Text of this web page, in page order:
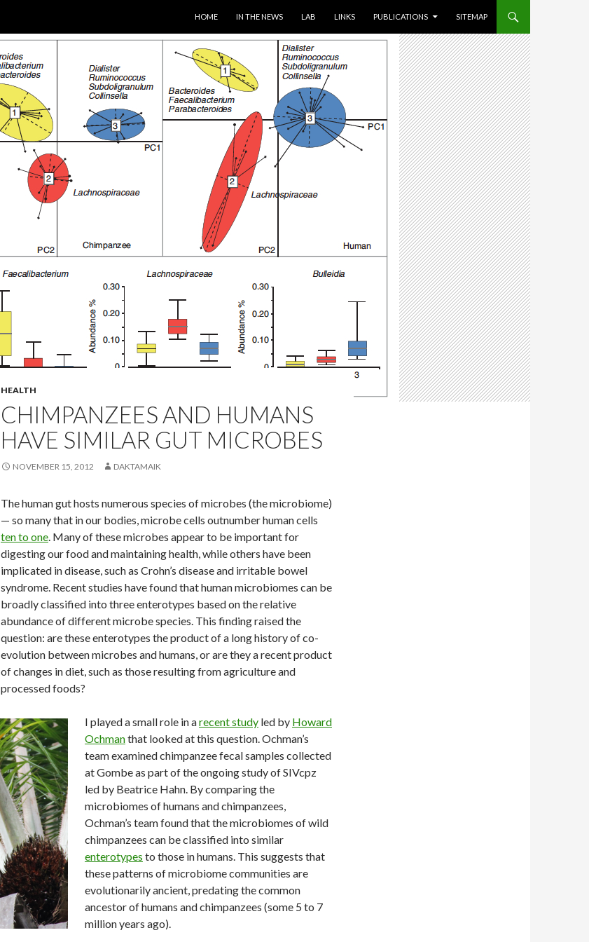
HOME
IN THE NEWS LAB LINKS PUBLICATIONS SITEMAP
HEALTH
CHIMPANZEES AND HUMANS
HAVE SIMILAR GUT MICROBES
NOVEMBER 15, 2012 DAKTAMAIK
The human gut hosts numerous species of microbes (the microbiome)
— so many that in our bodies, microbe cells outnumber human cells
ten to one. Many of these microbes appear to be important for
digesting our food and maintaining health, while others have been
implicated in disease, such as Crohn’s disease and irritable bowel
syndrome. Recent studies have found that human microbiomes can be
broadly classified into three enterotypes based on the relative
abundance of different microbe species. This finding raised the
question: are these enterotypes the product of a long history of co-
evolution between microbes and humans, or are they a recent product
of changes in diet, such as those resulting from agriculture and
processed foods?
I played a small role in arecent study led by Howard
Ochmanthat looked at this question. Ochman’s
team examined chimpanzee fecal samples collected
at Gombe as part of the ongoing study of SIVcpz
led by Beatrice Hahn. By comparing the
microbiomes of humans and chimpanzees,
Ochman’s team found that the microbiomes of wild
chimpanzees can be classified into similar
enterotypes to those in humans. This suggests that
these patterns of microbiome communities are
evolutionarily ancient, predating the common
ancestor of humans and chimpanzees (some 5 to 7
million years ago).